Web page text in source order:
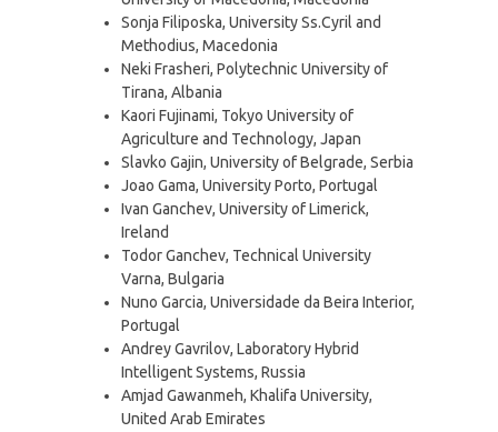
Sonja Filiposka, University Ss.Cyril and
Methodius, Macedonia
Neki Frasheri, Polytechnic University of
Tirana, Albania
Kaori Fujinami, Tokyo University of
Agriculture and Technology, Japan
Slavko Gajin, University of Belgrade, Serbia
Joao Gama, University Porto, Portugal
Ivan Ganchev, University of Limerick,
Ireland
Todor Ganchev, Technical University
Varna, Bulgaria
Nuno Garcia, Universidade da Beira Interior,
Portugal
Andrey Gavrilov, Laboratory Hybrid
Intelligent Systems, Russia
Amjad Gawanmeh, Khalifa University,
United Arab Emirates